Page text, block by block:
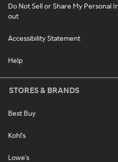
Do Not Sell or Share My Personal
out
Accessibility Statement
Help
STORES & BRANDS
Best Buy
Kohl's
Lowe's